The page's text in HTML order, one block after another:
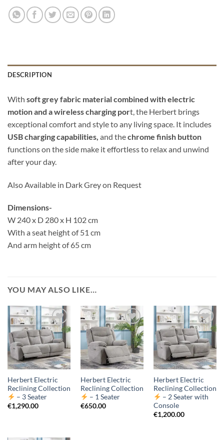
DESCRIPTION
With soft grey fabric material combined with electric
motion and a wireless charging port, the Herbert brings
exceptional comfort and style to any living space. It includes
USB charging capabilities, and thechrome finish button
functions on the side make it effortless to relax and unwind
after your day.
Also Available in Dark Grey on Request
Dimensions-
W 240 x D 280 x H 102 cm
With a seat height of 51 cm
And arm height of 65 cm
YOU MAY ALSO LIKE…
Herbert Electric
Reclining Collection
– 3 Seater
€1,290.00
Herbert Electric
Reclining Collection
– 1 Seater
€650.00
Herbert Electric
Reclining Collection
– 2 Seater with
Console
€1,200.00